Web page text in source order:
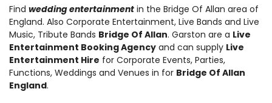
Find wedding entertainment in the Bridge Of Allan area of
England. Also Corporate Entertainment, Live Bands and Live
Music, Tribute Bands Bridge Of Allan. Garston are a Live
Entertainment Booking Agency and can supply Live
Entertainment Hire for Corporate Events, Parties,
Functions, Weddings and Venues in for Bridge Of Allan
England.